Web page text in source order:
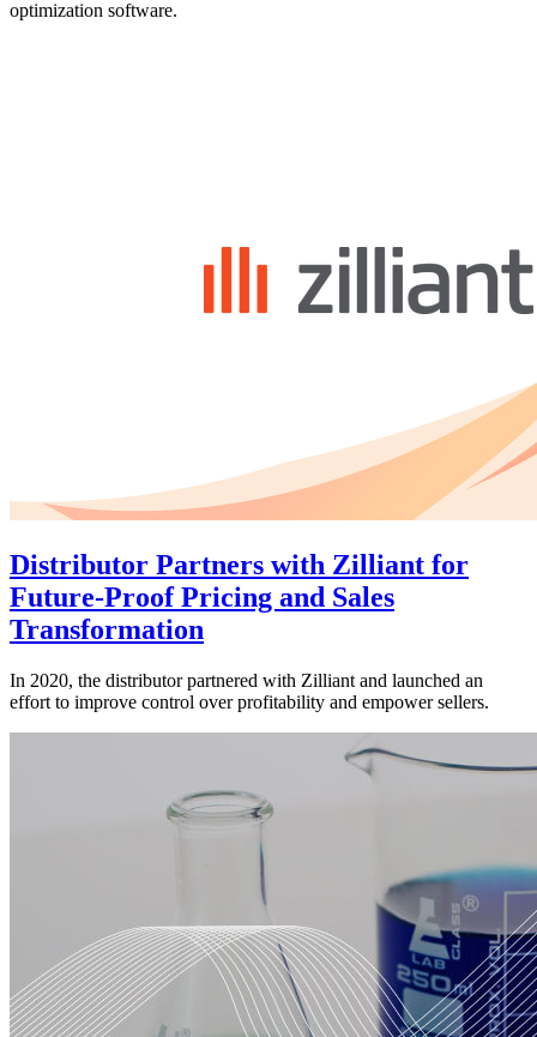
optimization software.
Distributor Partners with Zilliant for
Future-Proof Pricing and Sales
Transformation
In 2020, the distributor partnered with Zilliant and launched an
effort to improve control over profitability and empower sellers.